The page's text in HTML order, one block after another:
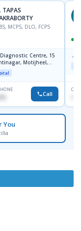
TAPAS
MCPS, DLO, FCPS
Centre, 15
Motijheel,
Call
📍
You